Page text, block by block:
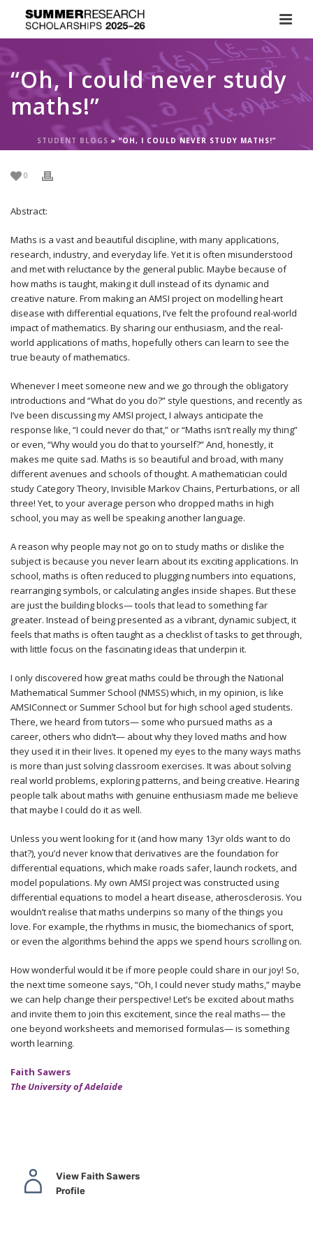
“Oh, I could never study
maths!”
STUDENT BLOGS »“OH, I COULD NEVER STUDY MATHS!”
0
Abstract:
Maths is a vast and beautiful discipline, with many applications,
research, industry, and everyday life. Yet it is often misunderstood
and met with reluctance by the general public. Maybe because of
how maths is taught, making it dull instead of its dynamic and
creative nature. From making an AMSI project on modelling heart
disease with differential equations, I’ve felt the profound real-world
impact of mathematics. By sharing our enthusiasm, and the real-
world applications of maths, hopefully others can learn to see the
true beauty of mathematics.
Whenever I meet someone new and we go through the obligatory
introductions and “What do you do?” style questions, and recently as
I’ve been discussing my AMSI project, I always anticipate the
response like, “I could never do that,” or “Maths isn’t really my thing”
or even, “Why would you do that to yourself?” And, honestly, it
makes me quite sad. Maths is so beautiful and broad, with many
different avenues and schools of thought. A mathematician could
study Category Theory, Invisible Markov Chains, Perturbations, or all
three! Yet, to your average person who dropped maths in high
school, you may as well be speaking another language.
A reason why people may not go on to study maths or dislike the
subject is because you never learn about its exciting applications. In
school, maths is often reduced to plugging numbers into equations,
rearranging symbols, or calculating angles inside shapes. But these
are just the building blocks— tools that lead to something far
greater. Instead of being presented as a vibrant, dynamic subject, it
feels that maths is often taught as a checklist of tasks to get through,
with little focus on the fascinating ideas that underpin it.
I only discovered how great maths could be through the National
Mathematical Summer School (NMSS) which, in my opinion, is like
AMSIConnect or Summer School but for high school aged students.
There, we heard from tutors— some who pursued maths as a
career, others who didn’t— about why they loved maths and how
they used it in their lives. It opened my eyes to the many ways maths
is more than just solving classroom exercises. It was about solving
real world problems, exploring patterns, and being creative. Hearing
people talk about maths with genuine enthusiasm made me believe
that maybe I could do it as well.
Unless you went looking for it (and how many 13yr olds want to do
that?), you’d never know that derivatives are the foundation for
differential equations, which make roads safer, launch rockets, and
model populations. My own AMSI project was constructed using
differential equations to model a heart disease, atherosclerosis. You
wouldn’t realise that maths underpins so many of the things you
love. For example, the rhythms in music, the biomechanics of sport,
or even the algorithms behind the apps we spend hours scrolling on.
How wonderful would it be if more people could share in our joy! So,
the next time someone says, “Oh, I could never study maths,” maybe
we can help change their perspective! Let’s be excited about maths
and invite them to join this excitement, since the real maths— the
one beyond worksheets and memorised formulas— is something
worth learning.
Faith Sawers
The University of Adelaide
View Faith Sawers
Profile